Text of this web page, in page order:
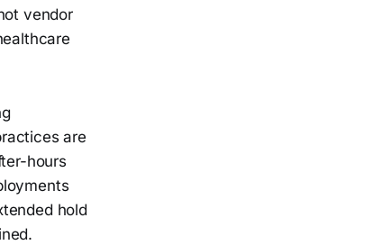
vendor
are
hours
hold